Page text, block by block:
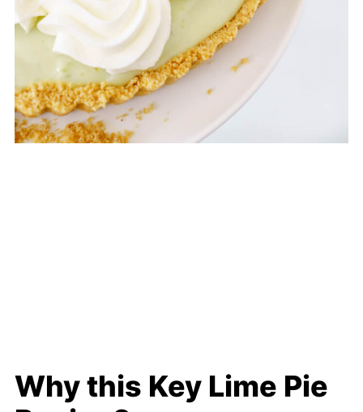
Why this Key Lime Pie